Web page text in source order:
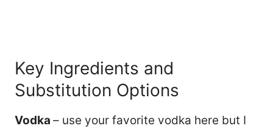
Key Ingredients and
Substitution Options
Vodka – use your favorite vodka here but I